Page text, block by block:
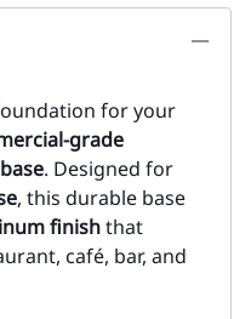
for your
grade
. Designed for
, this durable base
finishthat
café, bar, and